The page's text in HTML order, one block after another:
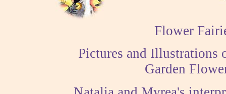
Flower
Pictures and Illustrations
Garden